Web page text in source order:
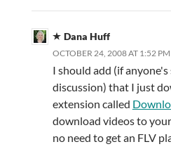
Dana Huff
OCTOBER 24, 2008 AT 1:52 PM
I should add (if
discussion) that I just
extension called
download videos to your
no need to get an FLV